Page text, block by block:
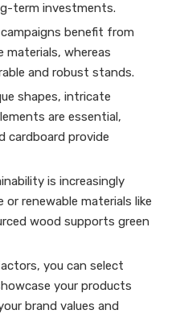
term investments.
benefit from
whereas
and robust stands.
shapes, intricate
are essential,
cardboard provide
is increasingly
renewable materials like
wood supports green
you can select
your products
brand values and